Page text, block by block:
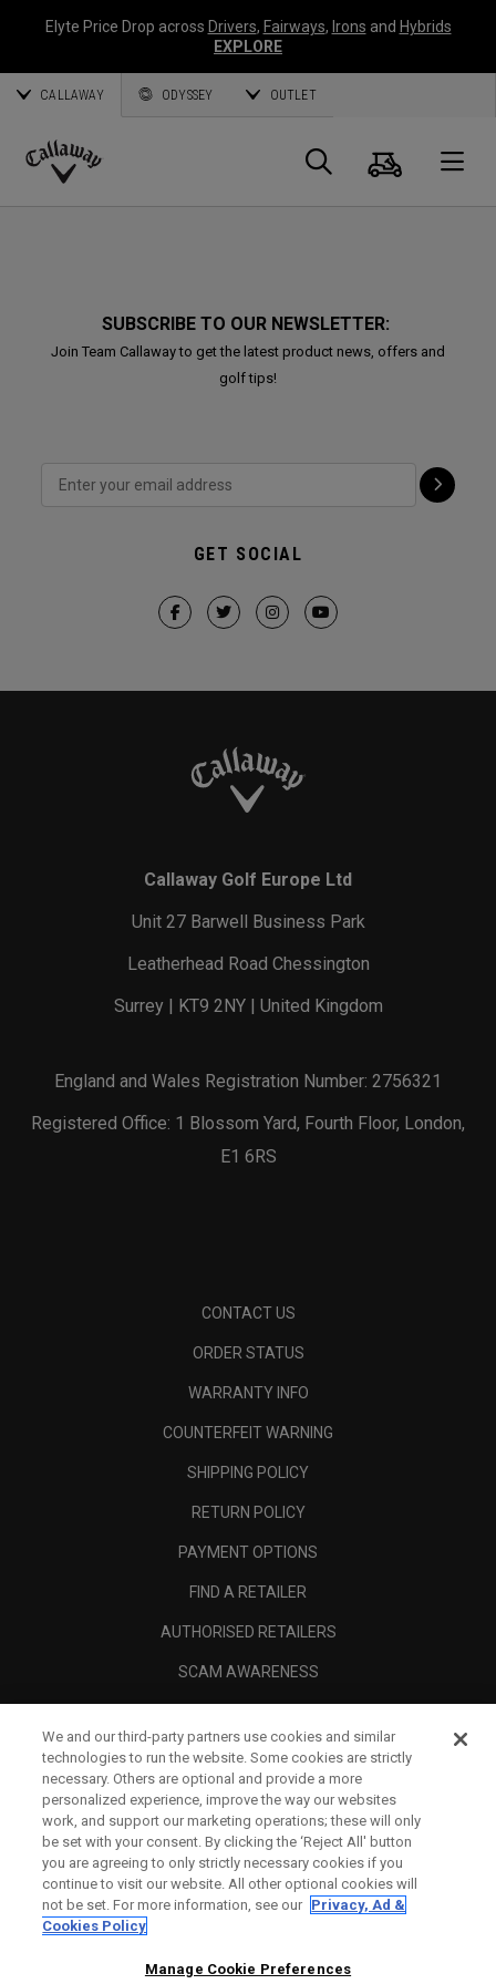
Elyte Price Drop across Drivers, Fairways, Irons and Hybrids
EXPLORE
CALLAWAY ODYSSEY OUTLET
Callaway
Search
Cart
SUBSCRIBE TO OUR NEWSLETTER:
Join Team Callaway to get the latest product news, offers and
golf tips!
GET SOCIAL
Callaway Golf Europe Ltd
Unit 27 Barwell Business Park
Leatherhead Road Chessington
Surrey | KT9 2NY | United Kingdom
England and Wales Registration Number: 2756321
Registered Office: 1 Blossom Yard, Fourth Floor, London,
E1 6RS
CONTACT US
ORDER STATUS
WARRANTY INFO
COUNTERFEIT WARNING
SHIPPING POLICY
RETURN POLICY
PAYMENT OPTIONS
FIND A RETAILER
AUTHORISED RETAILERS
SCAM AWARENESS
CORPORATE
LEGAL
We and our third-party partners use cookies and similar
technologies to run the website. Some cookies are strictly
necessary. Others are optional and provide a more
personalized experience, improve the way our websites
work, and support our marketing operations; these will only
be set with your consent. By clicking the ‘Reject All' button
you are agreeing to only strictly necessary cookies if you
continue to visit our website. All other optional cookies will
not be set. For more information, see our Privacy, Ad &
Cookies Policy
Manage Cookie Preferences